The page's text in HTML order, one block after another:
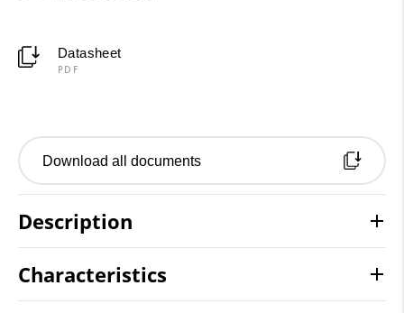
Datasheet
PDF
Download all documents
Description
Characteristics